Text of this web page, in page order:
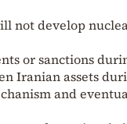
not develop
or sanctions
Iranian assets
and